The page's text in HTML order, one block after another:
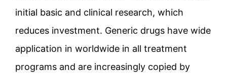
initial basic and clinical research, which
reduces investment. Generic drugs have wide
application in worldwide in all treatment
programs and are increasingly copied by